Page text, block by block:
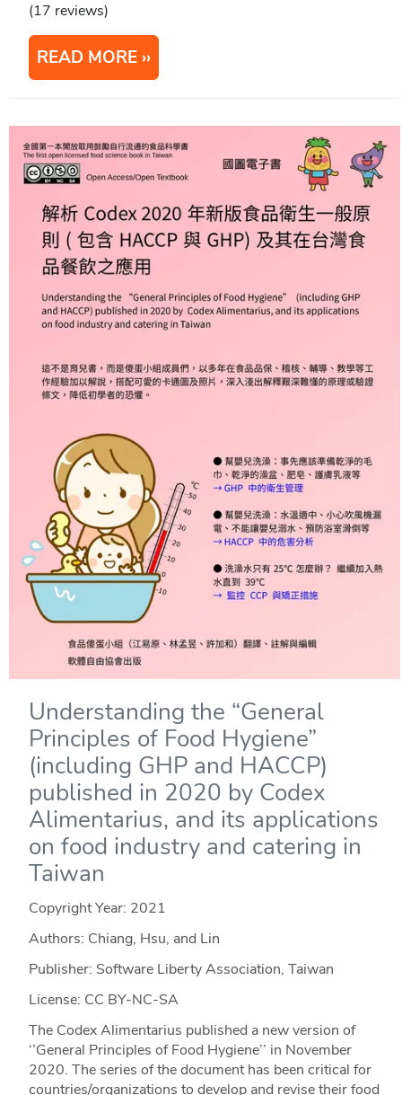
(17 reviews)
READ MORE
Understanding the “General
Principles of Food Hygiene”
(including GHP and HACCP)
published in 2020 by Codex
Alimentarius, and its applications
on food industry and catering in
Taiwan
Copyright Year: 2021
Authors: Chiang, Hsu, and Lin
Publisher: Software Liberty Association, Taiwan
License: CC BY-NC-SA
The Codex Alimentarius published a new version of
‘’General Principles of Food Hygiene’’ in November
2020. The series of the document has been critical for
countries/organizations to develop and revise their food